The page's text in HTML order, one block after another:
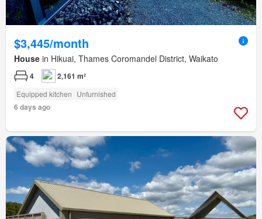
$3,445/month
House in Hikuai, Thames Coromandel District, Waikato
4 2,161 m²
Equipped kitchen Unfurnished
6 days ago